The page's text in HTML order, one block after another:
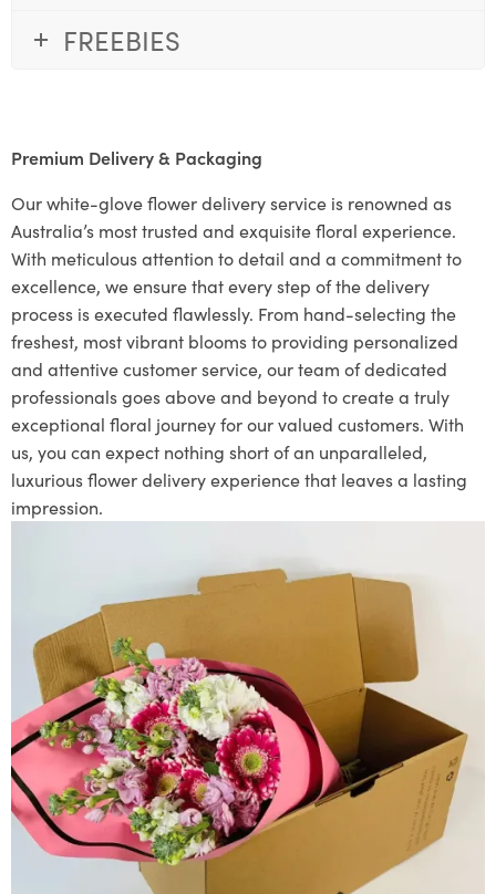
FREEBIES
Premium Delivery & Packaging
Our white-glove flower delivery service is renowned as
Australia’s most trusted and exquisite floral experience.
With meticulous attention to detail and a commitment to
excellence, we ensure that every step of the delivery
process is executed flawlessly. From hand-selecting the
freshest, most vibrant blooms to providing personalized
and attentive customer service, our team of dedicated
professionals goes above and beyond to create a truly
exceptional floral journey for our valued customers. With
us, you can expect nothing short of an unparalleled,
luxurious flower delivery experience that leaves a lasting
impression.